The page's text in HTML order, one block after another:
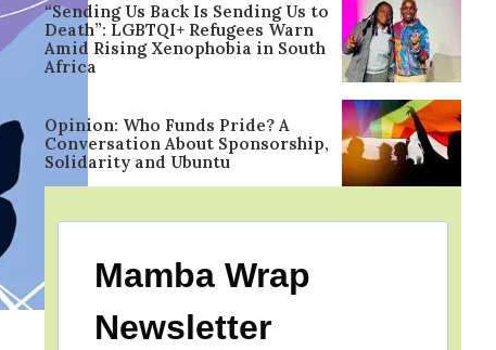
“Sending Us Back Is Sending Us to
Death”: LGBTQI+ Refugees Warn
Amid Rising Xenophobia in South
Africa
Opinion: Who Funds Pride? A
Conversation About Sponsorship,
Solidarity and Ubuntu
Mamba Wrap
Newsletter